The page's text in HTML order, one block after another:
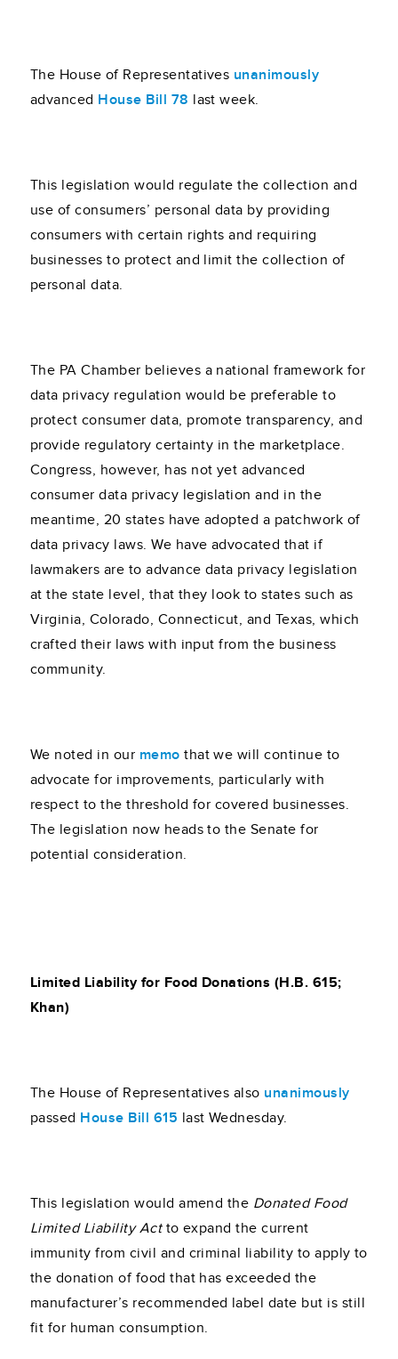
The House of Representatives unanimously
advanced House Bill 78 last week.
This legislation would regulate the collection and
use of consumers’ personal data by providing
consumers with certain rights and requiring
businesses to protect and limit the collection of
personal data.
The PA Chamber believes a national framework for
data privacy regulation would be preferable to
protect consumer data, promote transparency, and
provide regulatory certainty in the marketplace.
Congress, however, has not yet advanced
consumer data privacy legislation and in the
meantime, 20 states have adopted a patchwork of
data privacy laws. We have advocated that if
lawmakers are to advance data privacy legislation
at the state level, that they look to states such as
Virginia, Colorado, Connecticut, and Texas, which
crafted their laws with input from the business
community.
We noted in our memo that we will continue to
advocate for improvements, particularly with
respect to the threshold for covered businesses.
The legislation now heads to the Senate for
potential consideration.
Limited Liability for Food Donations (H.B. 615;
Khan)
The House of Representatives also unanimously
passed House Bill 615 last Wednesday.
This legislation would amend the Donated Food
Limited Liability Actto expand the current
immunity from civil and criminal liability to apply to
the donation of food that has exceeded the
manufacturer’s recommended label date but is still
fit for human consumption.